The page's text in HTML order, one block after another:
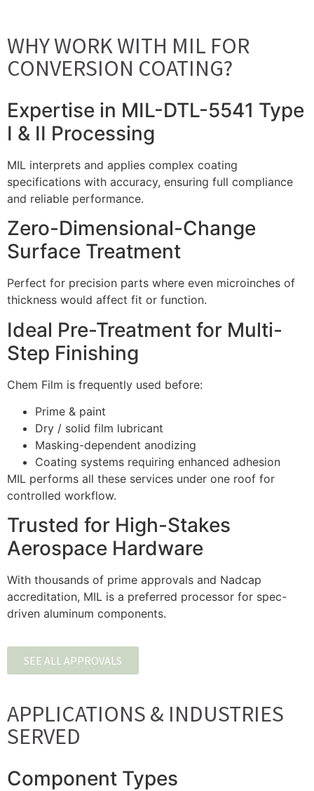
WHY WORK WITH MIL FOR
CONVERSION COATING?
Expertise in MIL-DTL-5541 Type
I & II Processing
MIL interprets and applies complex coating
specifications with accuracy, ensuring full compliance
and reliable performance.
Zero-Dimensional-Change
Surface Treatment
Perfect for precision parts where even microinches of
thickness would affect fit or function.
Ideal Pre-Treatment for Multi-
Step Finishing
Chem Film is frequently used before:
Prime & paint
Dry / solid film lubricant
Masking-dependent anodizing
Coating systems requiring enhanced adhesion
MIL performs all these services under one roof for
controlled workflow.
Trusted for High-Stakes
Aerospace Hardware
With thousands of prime approvals and Nadcap
accreditation, MIL is a preferred processor for spec-
driven aluminum components.
SEE ALL APPROVALS
APPLICATIONS & INDUSTRIES
SERVED
Component Types